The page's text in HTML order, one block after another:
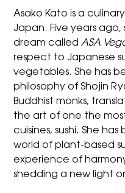
Asako Kato is a
Japan. Five years
dream calledASA
respect to Japanese
vegetables. She has
philosophy of Shojin
Buddhist monks,
the art of one the
cuisines, sushi. She
world of plant-based
experience of
shedding a new light